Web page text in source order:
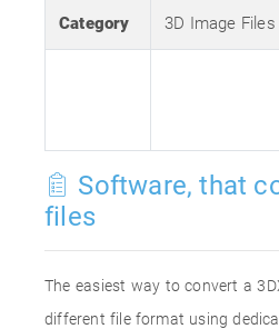
Category 3D Image Files
Software, that
files
The easiest way to convert a
different file format using